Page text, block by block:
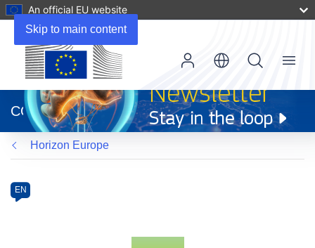
Skip to main content
An official EU website
new
window)
CORDIS
Menu
Horizon Europe
Category
Article
available
EN